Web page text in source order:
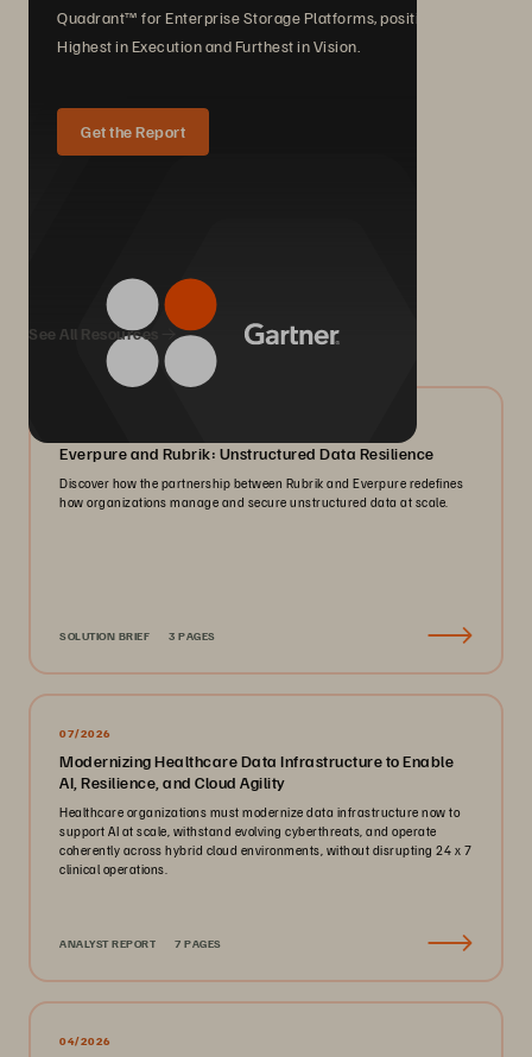
Quadrant™ for Enterprise Storage Platforms, positioned
Highest in Execution and Furthest in Vision.
Get the Report
We Also Recommend...
See All Resources
Everpure and Rubrik: Unstructured Data Resilience
Discover how the partnership between Rubrik and Everpure redefines
how organizations manage and secure unstructured data at scale.
SOLUTION BRIEF 3 PAGES
07/2026
Modernizing Healthcare Data Infrastructure to Enable
AI, Resilience, and Cloud Agility
Healthcare organizations must modernize data infrastructure now to
support AI at scale, withstand evolving cyberthreats, and operate
coherently across hybrid cloud environments, without disrupting 24 x 7
clinical operations.
ANALYST REPORT 7 PAGES
04/2026